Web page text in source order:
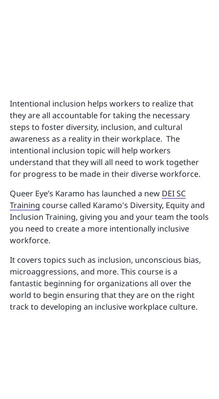
Intentional inclusion helps workers to realize that
they are all accountable for taking the necessary
steps to foster diversity, inclusion, and cultural
awareness as a reality in their workplace. The
intentional inclusion topic will help workers
understand that they will all need to work together
for progress to be made in their diverse workforce.
Queer Eye’s Karamo has launched a new DEI SC
Training course called Karamo's Diversity, Equity and
Inclusion Training, giving you and your team the tools
you need to create a more intentionally inclusive
workforce.
It covers topics such as inclusion, unconscious bias,
microaggressions, and more. This course is a
fantastic beginning for organizations all over the
world to begin ensuring that they are on the right
track to developing an inclusive workplace culture.